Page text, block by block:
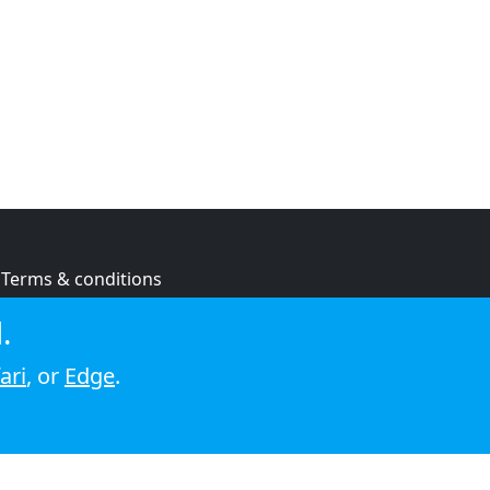
Terms & conditions
Cookie policy
, or Edge.